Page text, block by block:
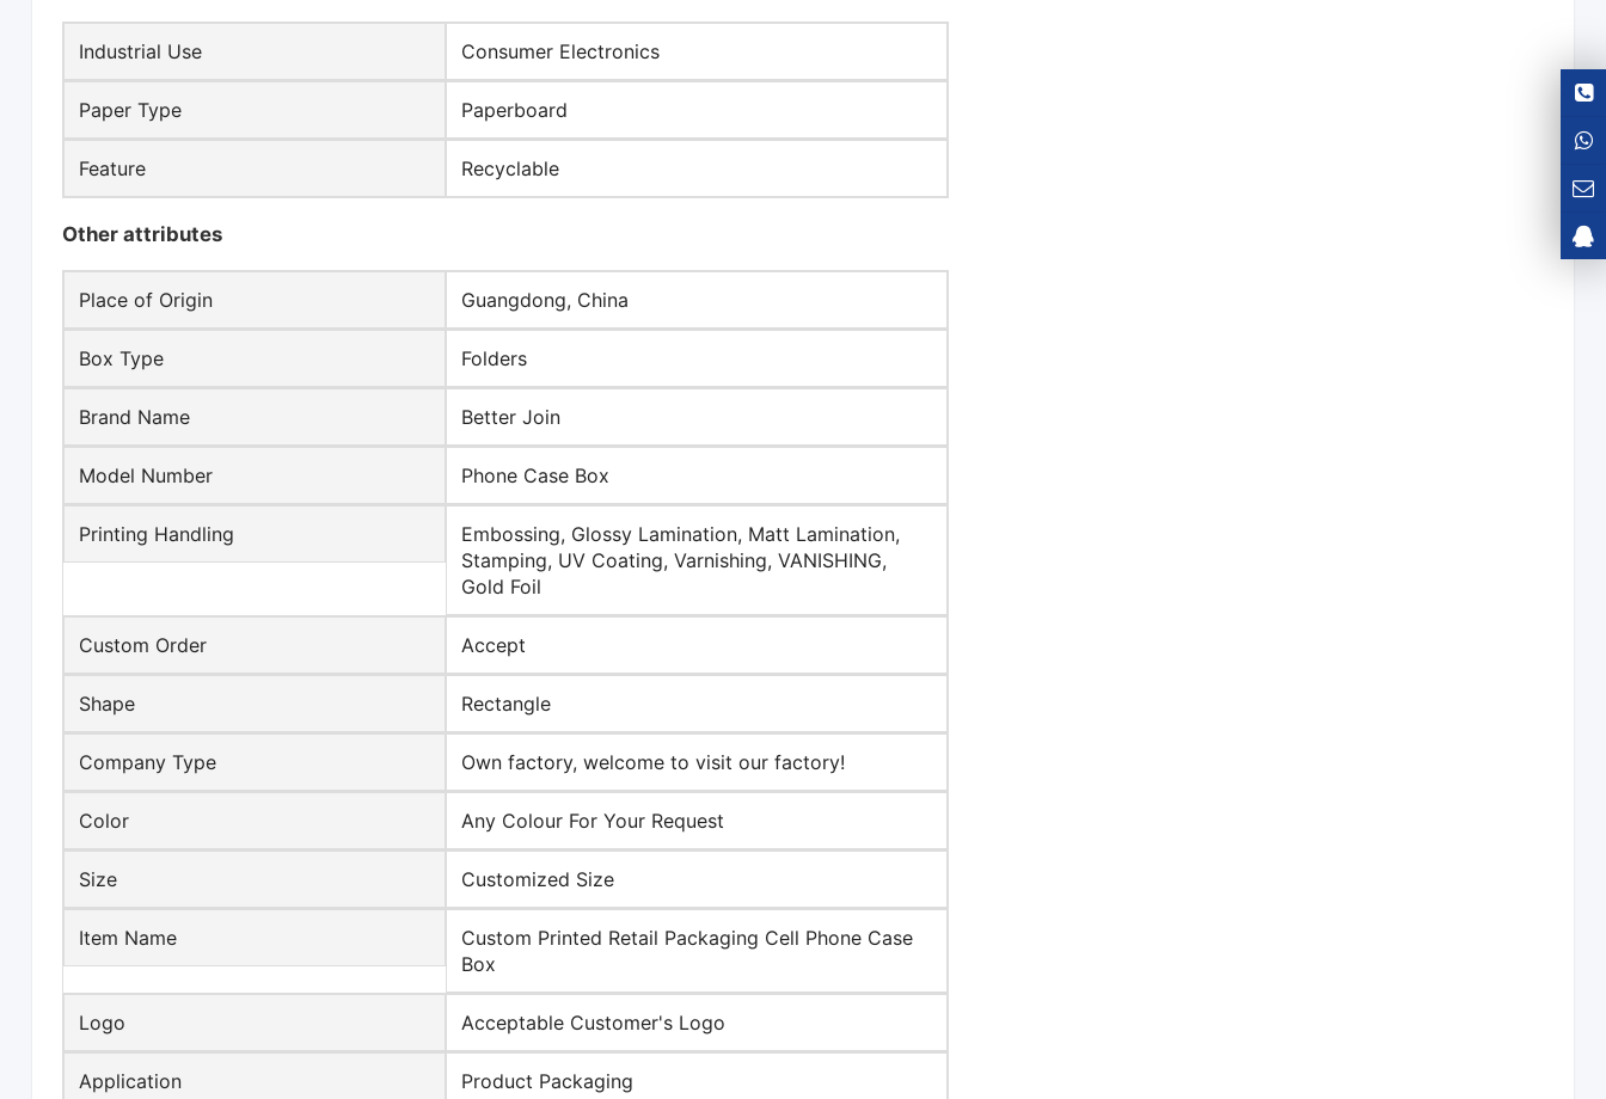
Industrial Use Consumer Electronics
Paper Type Paperboard
Feature Recyclable
Other attributes
Place of Origin Guangdong, China
Box Type Folders
Brand Name Better Join
Model Number Phone Case Box
Printing Handling
Embossing, Glossy Lamination, Matt Lamination,
Stamping, UV Coating, Varnishing, VANISHING,
Gold Foil
Custom Order Accept
Shape Rectangle
Company Type Own factory, welcome to visit our factory!
Color Any Colour For Your Request
Size Customized Size
Item Name
Custom Printed Retail Packaging Cell Phone Case
Box
Logo Acceptable Customer's Logo
Application Product Packaging